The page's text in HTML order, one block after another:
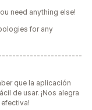
need anything else!
for any
que la aplicación
de usar. ¡Nos alegra